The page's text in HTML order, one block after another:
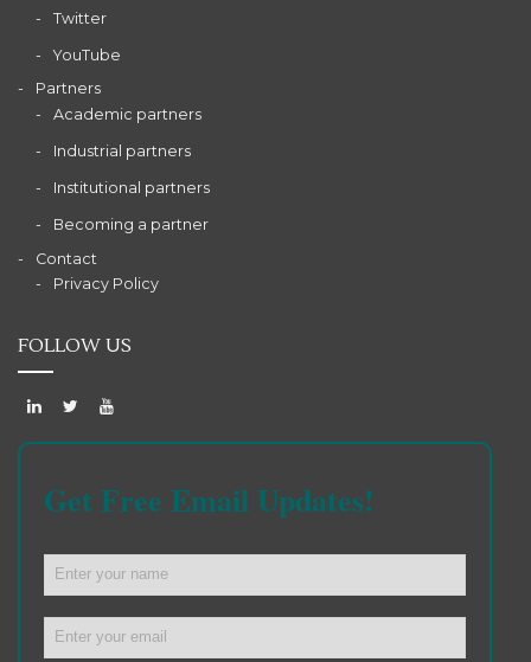
Twitter
YouTube
Partners
Academic partners
Industrial partners
Institutional partners
Becoming a partner
Contact
Privacy Policy
FOLLOW US
Get Free Email Updates!